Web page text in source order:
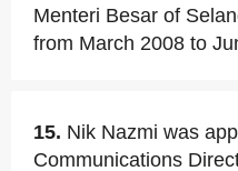
Menteri Besar of
from March 2008 to
15. Nik Nazmi was
Communications